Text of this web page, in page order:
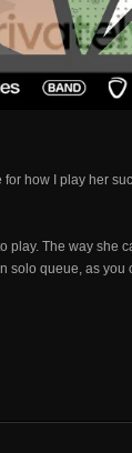
how I play her
play. The way she
solo queue, as you